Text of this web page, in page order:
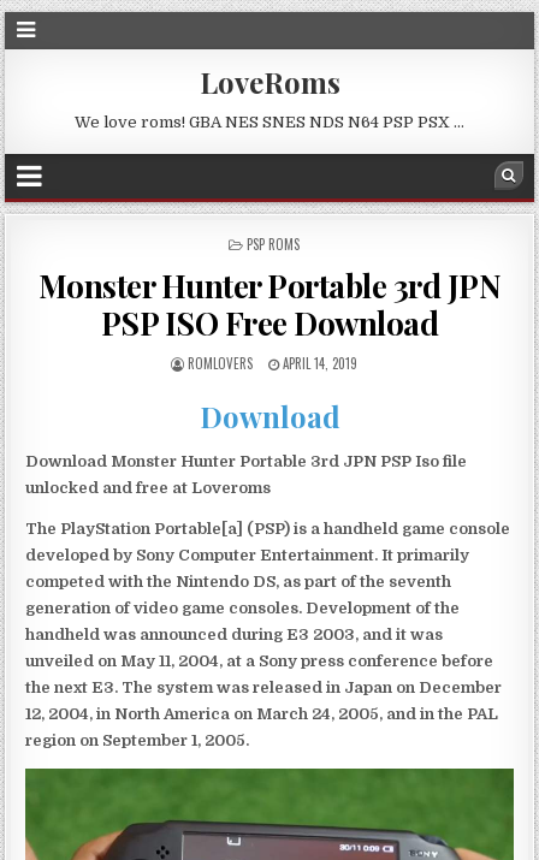
LoveRoms
We love roms! GBA NES SNES NDS N64 PSP PSX …
POSTED
PSP ROMS
Monster Hunter Portable 3rd JPN
PSP ISO Free Download
ROMLOVERS APRIL 14, 2019
Download
Download Monster Hunter Portable 3rd JPN PSP Iso file
unlocked and free at Loveroms
The PlayStation Portable[a] (PSP) is a handheld game console
developed by Sony Computer Entertainment. It primarily
competed with the Nintendo DS, as part of the seventh
generation of video game consoles. Development of the
handheld was announced during E3 2003, and it was
unveiled on May 11, 2004, at a Sony press conference before
the next E3. The system was released in Japan on December
12, 2004, in North America on March 24, 2005, and in the PAL
region on September 1, 2005.